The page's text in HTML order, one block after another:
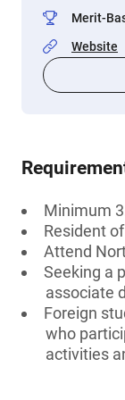
Merit-
Website
Minimum
Resident
Attend
Seeking a
associate
Foreign
who
activities